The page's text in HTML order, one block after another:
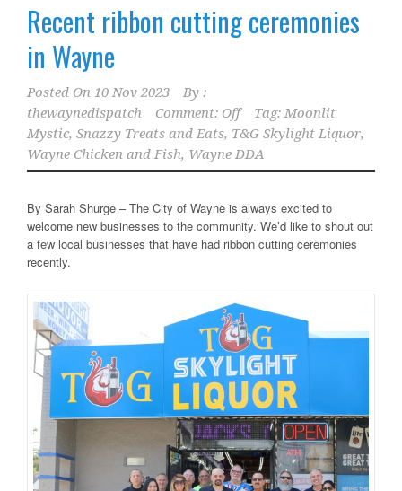
Recent ribbon cutting ceremonies
in Wayne
Posted On 10 Nov 2023
By :
thewaynedispatch
Comment: Off Tag: Moonlit
Mystic, Snazzy Treats and Eats, T&G Skylight Liquor,
Wayne Chicken and Fish, Wayne DDA
By Sarah Shurge – The City of Wayne is always excited to
welcome new businesses to the community. We’d like to shout out
a few local businesses that have had ribbon cutting ceremonies
recently.